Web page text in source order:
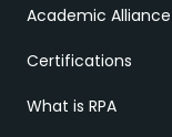
Academic Alliance
Certifications
What is RPA